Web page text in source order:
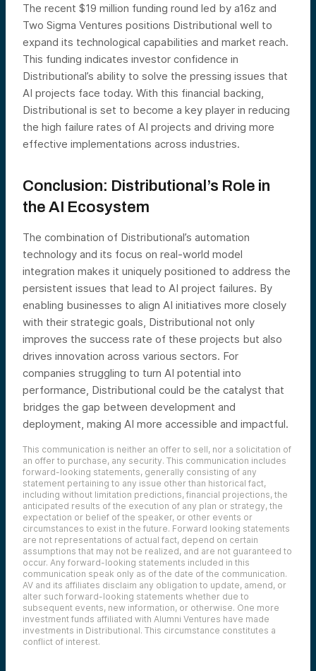
The recent $19 million funding round led by a16z and
Two Sigma Ventures positions Distributional well to
expand its technological capabilities and market reach.
This funding indicates investor confidence in
Distributional’s ability to solve the pressing issues that
AI projects face today​. With this financial backing,
Distributional is set to become a key player in reducing
the high failure rates of AI projects and driving more
effective implementations across industries.
Conclusion: Distributional’s Role in
the AI Ecosystem
The combination of Distributional’s automation
technology and its focus on real-world model
integration makes it uniquely positioned to address the
persistent issues that lead to AI project failures. By
enabling businesses to align AI initiatives more closely
with their strategic goals, Distributional not only
improves the success rate of these projects but also
drives innovation across various sectors. For
companies struggling to turn AI potential into
performance, Distributional could be the catalyst that
bridges the gap between development and
deployment, making AI more accessible and impactful.
This communication is neither an offer to sell, nor a solicitation of
an offer to purchase, any security. This communication includes
forward-looking statements, generally consisting of any
statement pertaining to any issue other than historical fact,
including without limitation predictions, financial projections, the
anticipated results of the execution of any plan or strategy, the
expectation or belief of the speaker, or other events or
circumstances to exist in the future. Forward looking statements
are not representations of actual fact, depend on certain
assumptions that may not be realized, and are not guaranteed to
occur. Any forward-looking statements included in this
communication speak only as of the date of the communication.
AV and its affiliates disclaim any obligation to update, amend, or
alter such forward-looking statements whether due to
subsequent events, new information, or otherwise. One more
investment funds affiliated with Alumni Ventures have made
investments in Distributional. This circumstance constitutes a
conflict of interest.